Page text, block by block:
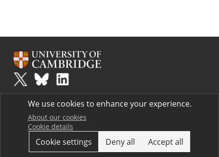
Plusis part of the family of activities in the Millennium Mathematics
Project.
Terms
We use cookies to enhance your experience.
About our cookies
Cookie details
Cookie settings Deny all Accept all